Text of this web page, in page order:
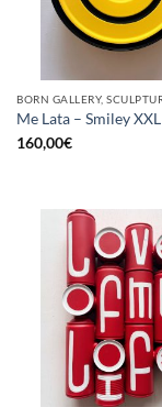
Me Lata – Smiley XXL
160,00€